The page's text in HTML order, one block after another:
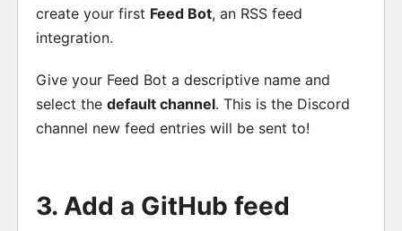
create your first Feed Bot, an RSS feed
integration.
Give your Feed Bot a descriptive name and
select the default channel. This is the Discord
channel new feed entries will be sent to!
3. Add a GitHub feed